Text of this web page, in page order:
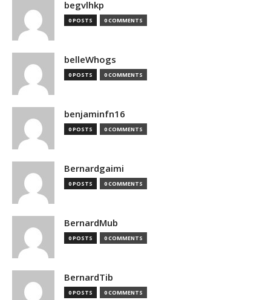
begvlhkp
0 POSTS 0 COMMENTS
belleWhogs
0 POSTS 0 COMMENTS
benjaminfn16
0 POSTS 0 COMMENTS
Bernardgaimi
0 POSTS 0 COMMENTS
BernardMub
0 POSTS 0 COMMENTS
BernardTib
0 POSTS 0 COMMENTS